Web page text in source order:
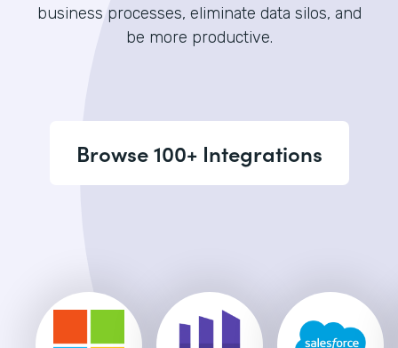
business processes, eliminate data silos, and
be more productive.
Browse 100+ Integrations